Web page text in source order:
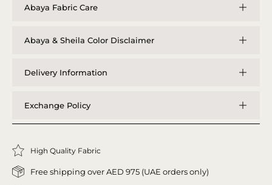
Abaya Fabric Care
Abaya & Sheila Color Disclaimer
Delivery Information
Exchange Policy
High Quality Fabric
Free shipping over AED 975 (UAE orders only)